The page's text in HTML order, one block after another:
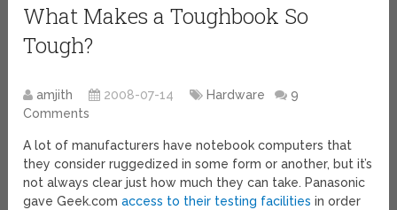
What Makes a Toughbook So
Tough?
amjith 2008-07-14 Hardware
9
Comments
A lot of manufacturers have notebook computers that
they consider ruggedized in some form or another, but it’s
not always clear just how much they can take. Panasonic
gave Geek.comaccess to their testing facilities in order